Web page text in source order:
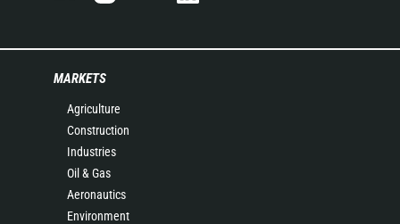
MARKETS
Agriculture
Construction
Industries
Oil & Gas
Aeronautics
Environment